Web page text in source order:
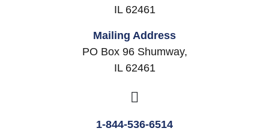
IL 62461
Mailing Address
PO Box 96 Shumway,
IL 62461
1-844-536-6514